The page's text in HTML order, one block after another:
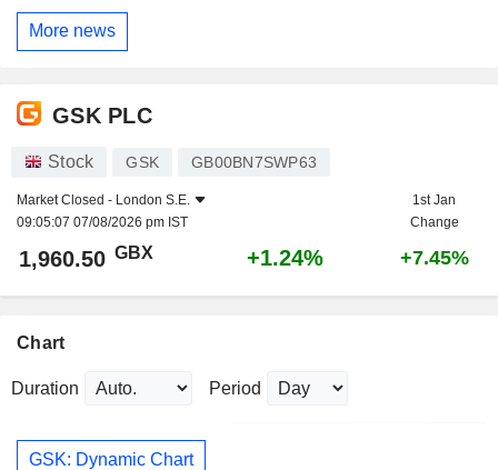
More news
GSK PLC
Stock GSK GB00BN7SWP63
Market Closed - London S.E.
09:05:07 07/08/2026 pm IST
1st Jan
Change
1,960.50 GBX +1.24% +7.45%
Chart
Duration Period
GSK: Dynamic Chart